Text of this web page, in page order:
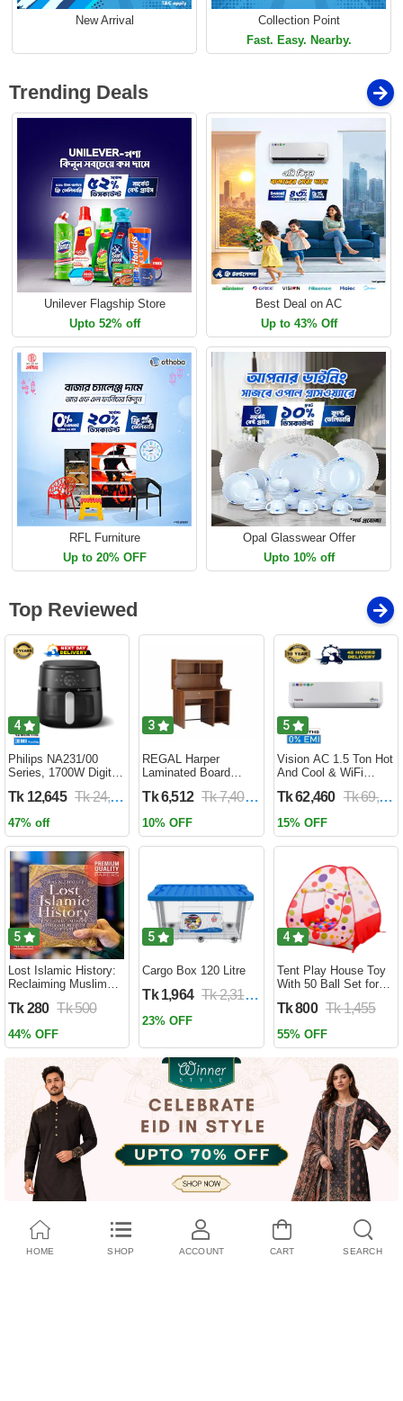
New Arrival
Collection Point
Fast. Easy. Nearby.
Trending Deals
Unilever Flagship Store
Upto 52% off
Best Deal on AC
Up to 43% Off
RFL Furniture
Up to 20% OFF
Opal Glasswear Offer
Upto 10% off
Top Reviewed
4
Philips NA231/00
Series, 1700W Digital
Circulation Cooks
Year Official Warranty)
Tk 12,645 Tk 24,690
47% off
3
REGAL Harper
Laminated Board
HARPER-RTH-101-1-
Tk 6,512 Tk 7,400
10% OFF
5
Vision AC 1.5 Ton Hot
And Cool & WiFi
HCWiFi-INV410 Eco
Tk 62,460 Tk 69,400
15% OFF
5
Lost Islamic History:
Reclaiming Muslim
Past by Firas
(Paperback)
Tk 280 Tk 500
44% OFF
5
Cargo Box 120 Litre
Tk 1,964 Tk 2,310
23% OFF
4
Tent Play House Toy
With 50 Ball Set for
Tk 800 Tk 1,455
55% OFF
HOME SHOP ACCOUNT CART SEARCH